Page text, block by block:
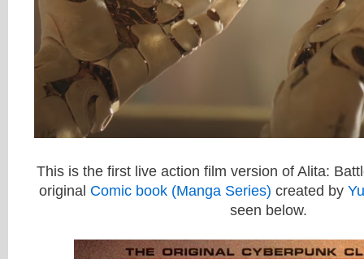
This is the first live action film version of Alita:
original Comic book (Manga Series) created by
seen below.